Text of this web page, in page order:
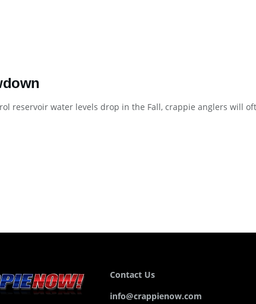
reservoir water levels drop in the Fall, crappie anglers will
Contact Us
info@crappienow.com